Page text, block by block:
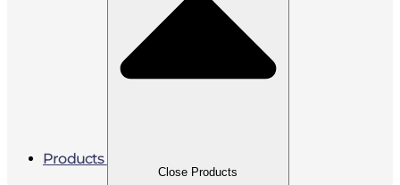
Products
Close Products